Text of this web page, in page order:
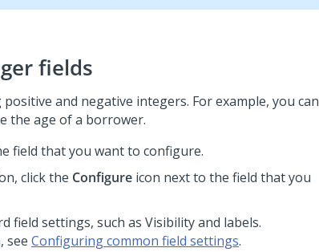
fields
and negative integers. For example, you can
the age of a borrower.
field that you want to configure.
click the Configure icon next to the field that you
field settings, such as Visibility and labels.
see Configuring common field settings.